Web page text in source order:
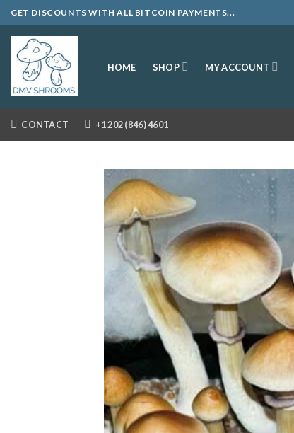
Skip
to
content
GET DISCOUNTS WITH ALL BITCOIN PAYMENTS...
HOME SHOP MY ACCOUNT
CONTACT +1 202 (846) 4601